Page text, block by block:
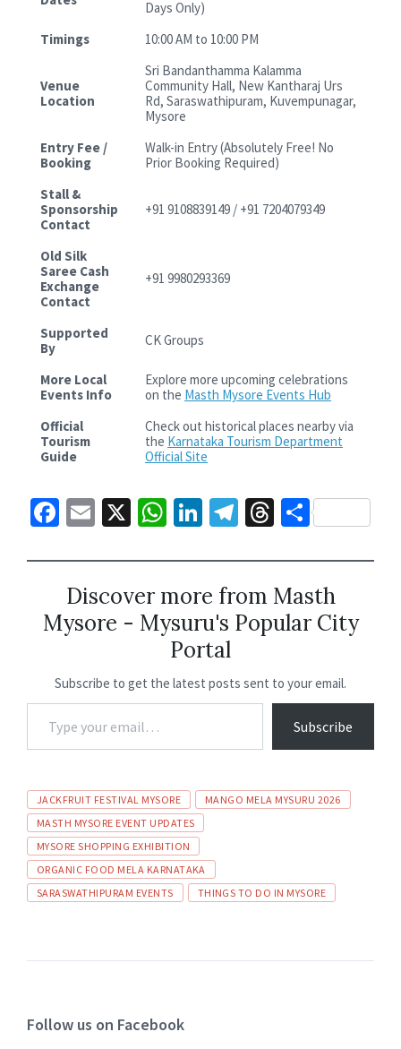
Days Only)
Timings
10:00 AM to 10:00 PM
Venue
Location
Sri Bandanthamma Kalamma
Community Hall, New Kantharaj Urs
Rd, Saraswathipuram, Kuvempunagar,
Mysore
Entry Fee /
Booking
Walk-in Entry (Absolutely Free! No
Prior Booking Required)
Stall &
Sponsorship
Contact
+91 9108839149 / +91 7204079349
Old Silk
Saree Cash
Exchange
Contact
+91 9980293369
Supported
By
CK Groups
More Local
Events Info
Explore more upcoming celebrations
on the Masth Mysore Events Hub
Official
Tourism
Guide
Check out historical places nearby via
the Karnataka Tourism Department
Official Site
Fa
b
o
o
E
ai
l
X
W
at
sA
p
p
Li
ke
dI
n
Te
gr
a
m
T
ea
ds
S
ar
e
Discover more from Masth
Mysore - Mysuru's Popular City
Portal
Subscribe to get the latest posts sent to your email.
Subscribe
JACKFRUIT FESTIVAL MYSORE
MANGO MELA MYSURU 2026
MASTH MYSORE EVENT UPDATES
MYSORE SHOPPING EXHIBITION
ORGANIC FOOD MELA KARNATAKA
SARASWATHIPURAM EVENTS
THINGS TO DO IN MYSORE
Follow us on Facebook